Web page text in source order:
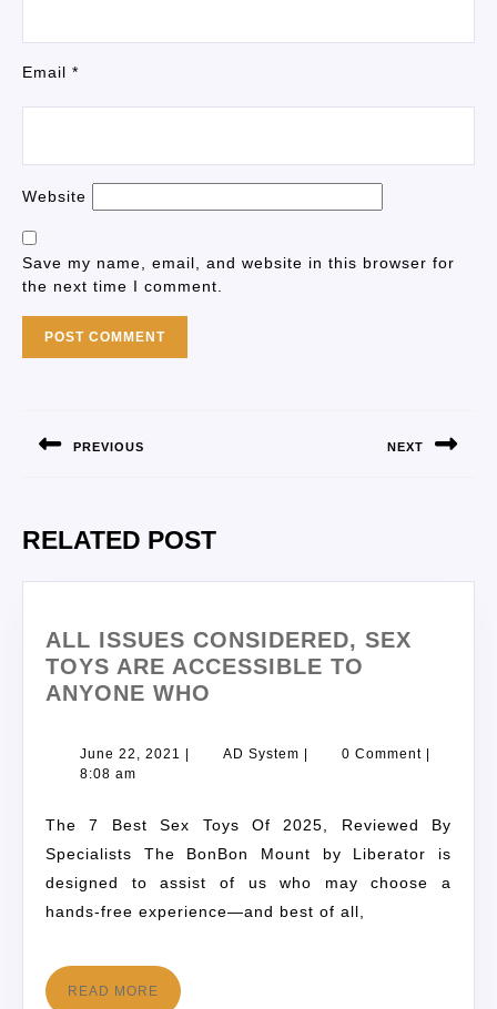
Email *
Website
Save my name, email, and website in this browser for
the next time I comment.
PREVIOUS NEXT
RELATED POST
ALL ISSUES CONSIDERED, SEX
TOYS ARE ACCESSIBLE TO
ANYONE WHO
June 22, 2021 AD System 0 Comment
8:08 am
The 7 Best Sex Toys Of 2025, Reviewed By
Specialists The BonBon Mount by Liberator is
designed to assist of us who may choose a
hands-free experience—and best of all,
READ MORE